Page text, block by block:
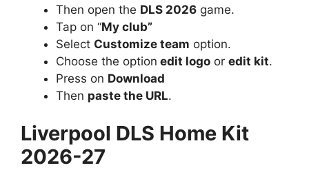
Then open the DLS 2026 game.
Tap on “My club”
Select Customize team option.
Choose the option edit logo or edit kit.
Press on Download
Then paste the URL.
Liverpool DLS Home Kit
2026-27